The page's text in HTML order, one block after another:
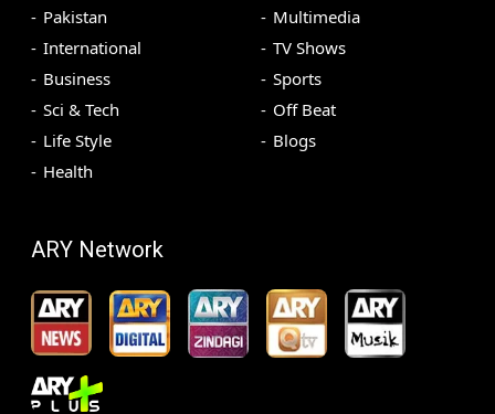
Pakistan
International
Business
Sci & Tech
Life Style
Health
Multimedia
TV Shows
Sports
Off Beat
Blogs
ARY Network